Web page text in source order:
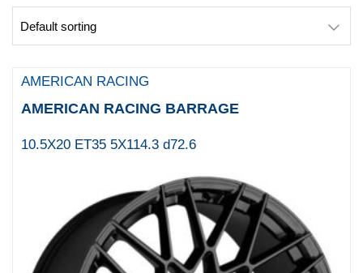
Black Rhino Powersports
Cray
CSA
CSA X
Diablo Wheels
DICK
Diesel
AMERICAN RACING
AMERICAN RACING BARRAGE
10.5X20 ET35 5X114.3 d72.6